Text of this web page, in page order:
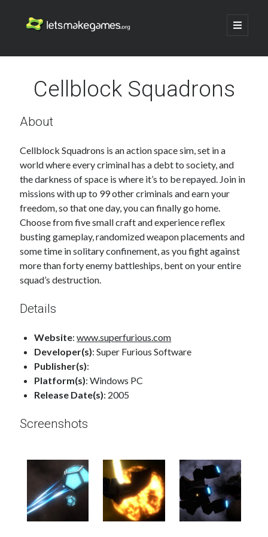
Let's
open
primary
Sidebar
Search
Cellblock Squadrons
About
Cellblock Squadrons is an action space sim, set in a
world where every criminal has a debt to society, and
the darkness of space is where it’s to be repayed. Join in
missions with up to 99 other criminals and earn your
freedom, so that one day, you can finally go home.
Choose from five small craft and experience reflex
busting gameplay, randomized weapon placements and
some time in solitary confinement, as you fight against
more than forty enemy battleships, bent on your entire
squad’s destruction.
Details
Website:www.superfurious.com
Developer(s): Super Furious Software
Publisher(s):
Platform(s): Windows PC
Release Date(s): 2005
Screenshots